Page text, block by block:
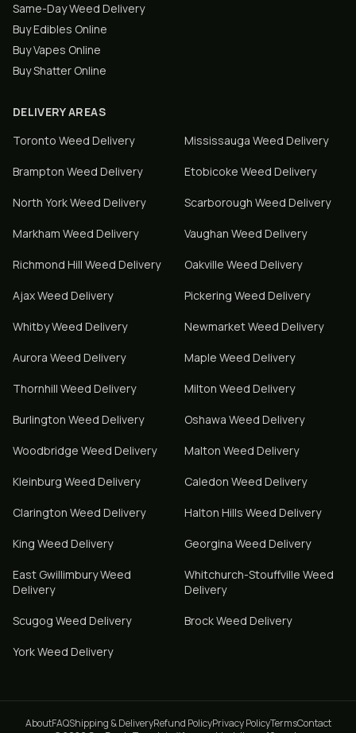
Same-Day Weed Delivery
Buy Edibles Online
Buy Vapes Online
Buy Shatter Online
DELIVERY AREAS
Toronto Weed Delivery Mississauga Weed Delivery
Brampton Weed Delivery Etobicoke Weed Delivery
North YorkWeed Delivery Scarborough Weed Delivery
Markham Weed Delivery Vaughan Weed Delivery
Richmond Hill Weed Delivery Oakville Weed Delivery
AjaxWeed Delivery Pickering Weed Delivery
WhitbyWeed Delivery NewmarketWeed Delivery
Aurora Weed Delivery Maple Weed Delivery
Thornhill Weed Delivery Milton Weed Delivery
Burlington Weed Delivery Oshawa Weed Delivery
Woodbridge Weed Delivery Malton Weed Delivery
Kleinburg Weed Delivery Caledon Weed Delivery
Clarington Weed Delivery Halton Hills Weed Delivery
King Weed Delivery Georgina Weed Delivery
East GwillimburyWeed
Delivery
Whitchurch-Stouffville Weed
Delivery
Scugog Weed Delivery BrockWeed Delivery
YorkWeed Delivery
AboutFAQShipping & DeliveryRefund PolicyPrivacy PolicyTermsContact